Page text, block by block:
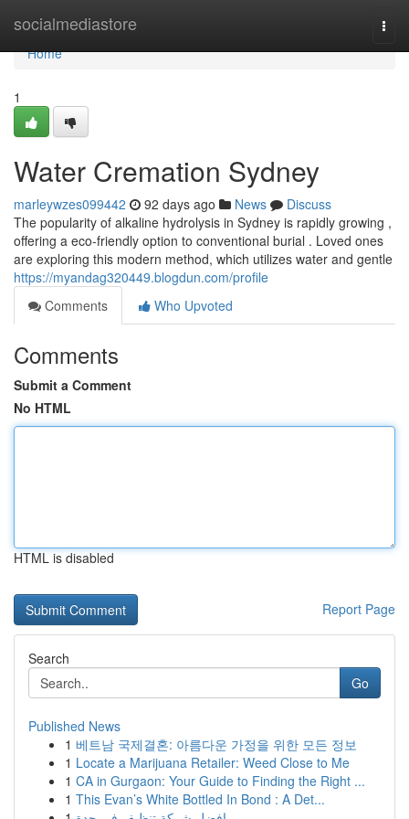
socialmediastore
Home
Home
1
Water Cremation Sydney
marleywzes099442 92 days ago News
Discuss
The popularity of alkaline hydrolysis in Sydney is rapidly growing ,
offering a eco-friendly option to conventional burial . Loved ones
are exploring this modern method, which utilizes water and gentle
https://myandag320449.blogdun.com/profile
Comments
Who Upvoted
Comments
Submit a Comment
No HTML
HTML is disabled
Report Page
Search
Go
Published News
1 베트남 국제결혼: 아름다운 가정을 위한 모든 정보
1 Locate a Marijuana Retailer: Weed Close to Me
1 CA in Gurgaon: Your Guide to Finding the Right ...
1 This Evan’s White Bottled In Bond : A Det...